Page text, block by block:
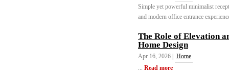
Simple yet powerful minimalist
and modern office entrance
The Role of Elevation
Home Design
Apr 16, 2026 |
Home
... Read more